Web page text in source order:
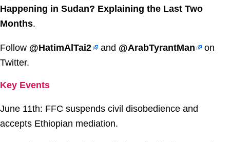
Happening in Sudan? Explaining the Last Two
Months.
Follow @HatimAlTai2 and @ArabTyrantMan
on
Twitter.
Key Events
June 11th: FFC suspends civil disobedience and
accepts Ethiopian mediation.